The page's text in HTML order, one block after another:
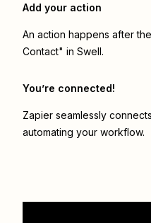
Add your action
An action happens after
Contact" in Swell.
You’re connected!
Zapier seamlessly connects
automating your workflow.